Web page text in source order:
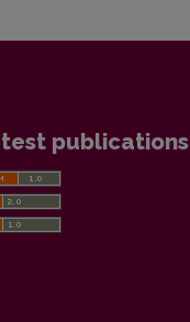
publications